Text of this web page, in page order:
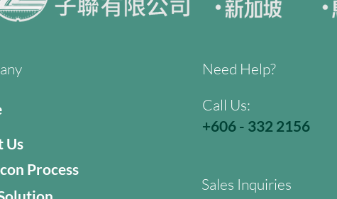
Need Help?
Us
Process
Call Us:
+606 - 332 2156
Sales Inquiries